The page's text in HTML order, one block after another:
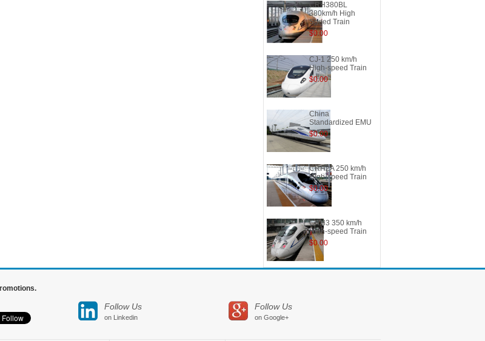
CRH380BL
380km/h High
Speed Train
$0.00
CJ-1 250 km/h
High-speed Train
$0.00
China
Standardized EMU
$0.00
CRH2A 250 km/h
High-speed Train
$0.00
CRH3 350 km/h
High-speed Train
$0.00
Follow Us
on Linkedin
Follow Us
on Google+